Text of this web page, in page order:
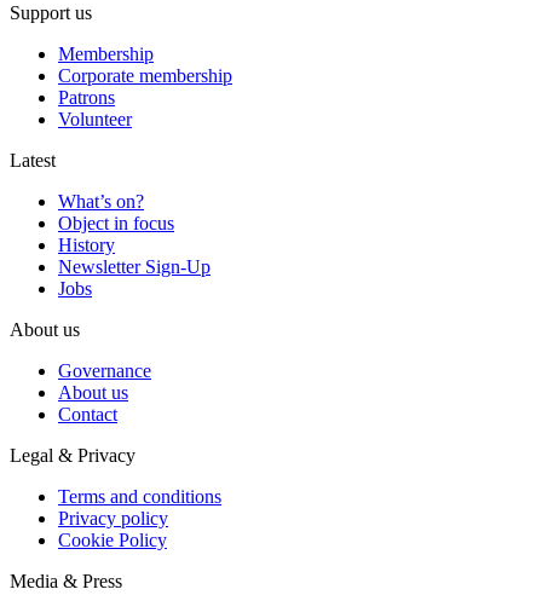
Support us
Membership
Corporate membership
Patrons
Volunteer
Latest
What’s on?
Object in focus
History
Newsletter Sign-Up
Jobs
About us
Governance
About us
Contact
Legal & Privacy
Terms and conditions
Privacy policy
Cookie Policy
Media & Press